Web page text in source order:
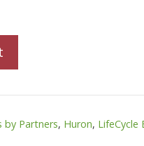
by Partners, Huron, LifeCycle